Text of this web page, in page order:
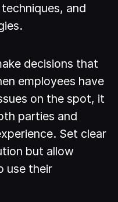
and
decisions that
employees have
on the spot, it
parties and
Set clear
but allow
use their